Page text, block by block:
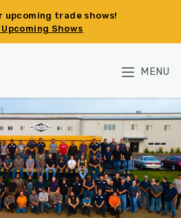
upcoming trade shows!
Shows
MENU